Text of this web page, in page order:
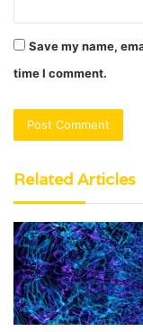
Save my name,
time I comment.
Related Articles